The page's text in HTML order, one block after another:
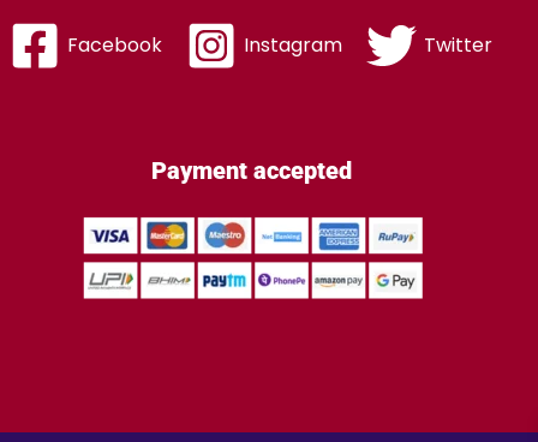
Facebook Instagram Twitter
Payment accepted